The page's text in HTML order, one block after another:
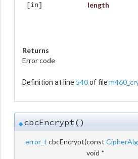
[in] length
Returns
Error code
Definition at line 540of file
◆cbcEncrypt()
error_t cbcEncrypt(const
void *